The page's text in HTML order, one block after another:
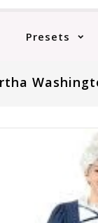
Presets